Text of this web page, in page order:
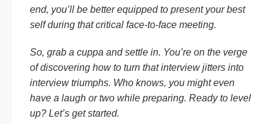
end, you’ll be better equipped to present your best
self during that critical face-to-face meeting.
So, grab a cuppa and settle in. You’re on the verge
of discovering how to turn that interview jitters into
interview triumphs. Who knows, you might even
have a laugh or two while preparing. Ready to level
up? Let’s get started.